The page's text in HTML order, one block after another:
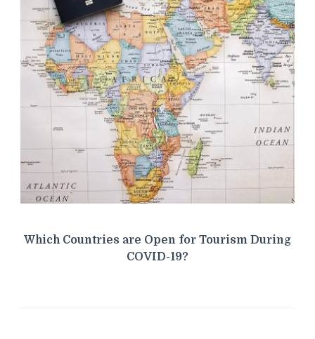
Which Countries are Open for Tourism During
COVID-19?